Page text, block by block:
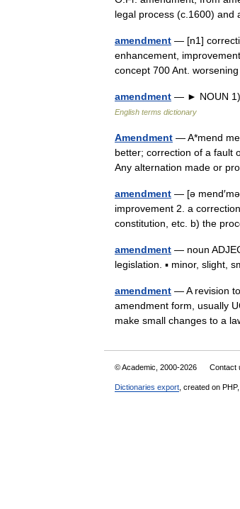
legal process (c.1600)
amendment — [n1]
enhancement,
concept 700 Ant.
amendment — ► NOUN 1)
English terms dictionary
Amendment — A*mend
better; correction of a fault
Any alternation made or
amendment — [ə
improvement 2. a
constitution, etc. b) the
amendment — noun
legislation. ▪ minor, slight,
amendment — A revision
amendment form, usually
make small changes to a
© Academic, 2000-2026 Contact
Dictionaries export , created on PHP,